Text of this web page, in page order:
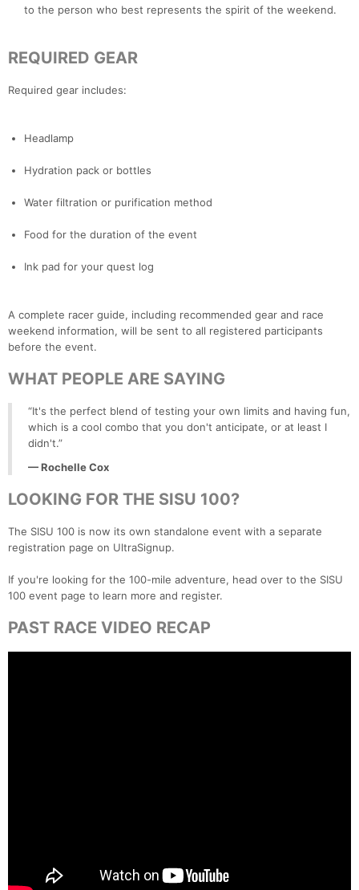
to the person who best represents the spirit of the weekend.
REQUIRED GEAR
Required gear includes:
Headlamp
Hydration pack or bottles
Water filtration or purification method
Food for the duration of the event
Ink pad for your quest log
A complete racer guide, including recommended gear and race
weekend information, will be sent to all registered participants
before the event.
WHAT PEOPLE ARE SAYING
“It's the perfect blend of testing your own limits and having fun,
which is a cool combo that you don't anticipate, or at least I
didn't.”
— Rochelle Cox
LOOKING FOR THE SISU 100?
The SISU 100 is now its own standalone event with a separate
registration page on UltraSignup.
If you're looking for the 100-mile adventure, head over to the SISU
100 event page to learn more and register.
PAST RACE VIDEO RECAP